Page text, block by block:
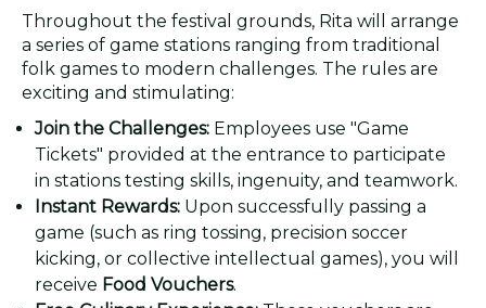
Throughout the festival grounds, Rita will arrange
a series of game stations ranging from traditional
folk games to modern challenges. The rules are
exciting and stimulating:
Join the Challenges: Employees use "Game
Tickets" provided at the entrance to participate
in stations testing skills, ingenuity, and teamwork.
Instant Rewards: Upon successfully passing a
game (such as ring tossing, precision soccer
kicking, or collective intellectual games), you will
receive Food Vouchers.